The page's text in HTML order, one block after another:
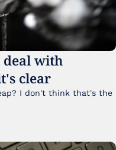
deal with
clear
I don't think that's the